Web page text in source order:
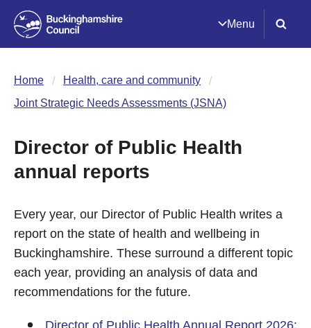
Menu
Home
Health, care and community
Joint Strategic Needs Assessments (JSNA)
Director of Public Health
annual reports
Every year, our Director of Public Health writes a
report on the state of health and wellbeing in
Buckinghamshire. These surround a different topic
each year, providing an analysis of data and
recommendations for the future.
Director of Public Health Annual Report 2026: